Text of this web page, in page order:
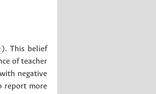
). This belief
of teacher
negative
report more